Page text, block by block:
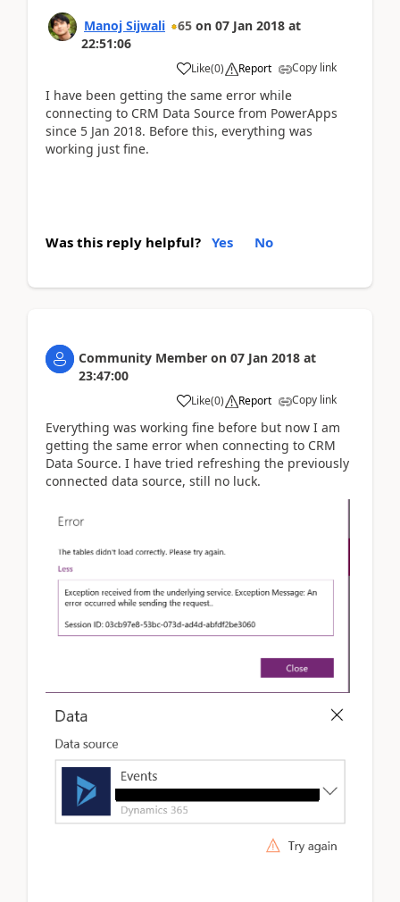
Manoj Sijwali 65 on 07 Jan 2018 at
22:51:06
Like(0) Report Copy link
I have been getting the same error while
connecting to CRM Data Source from PowerApps
since 5 Jan 2018. Before this, everything was
working just fine.
Was this reply helpful? Yes No
Community Member on 07 Jan 2018 at
23:47:00
Like(0) Report Copy link
Everything was working fine before but now I am
getting the same error when connecting to CRM
Data Source. I have tried refreshing the previously
connected data source, still no luck.